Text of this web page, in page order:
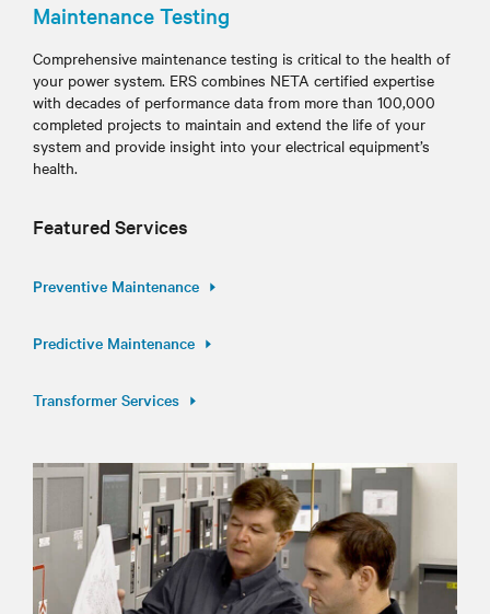
Maintenance Testing
Comprehensive maintenance testing is critical to the health of
your power system. ERS combines NETA certified expertise
with decades of performance data from more than 100,000
completed projects to maintain and extend the life of your
system and provide insight into your electrical equipment’s
health.
Featured Services
Preventive Maintenance
Predictive Maintenance
Transformer Services